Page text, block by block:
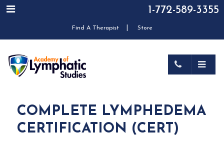
1-772-589-3355
Find A Therapist Store
COMPLETE LYMPHEDEMA
CERTIFICATION (CERT)